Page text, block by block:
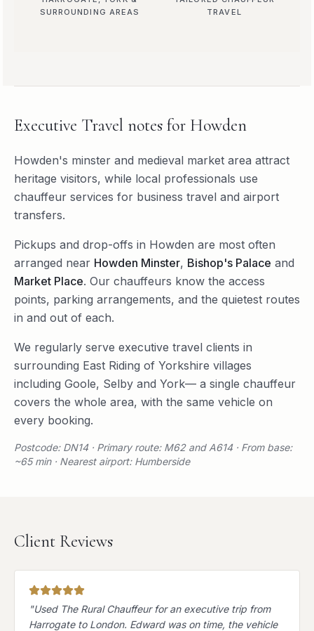
SURROUNDING AREAS
TRAVEL
Executive Travel notes for Howden
Howden's minster and medieval market area attract
heritage visitors, while local professionals use
chauffeur services for business travel and airport
transfers.
Pickups and drop-offs in Howden are most often
arranged near Howden Minster, Bishop's Palace and
Market Place. Our chauffeurs know the access
points, parking arrangements, and the quietest routes
in and out of each.
We regularly serve executive travel clients in
surrounding East Riding of Yorkshire villages
including Goole, Selby and York— a single chauffeur
covers the whole area, with the same vehicle on
every booking.
Postcode: DN14 · Primary route: M62 and A614 · From base:
~65 min · Nearest airport: Humberside
Client Reviews
"Used The Rural Chauffeur for an executive trip from
Harrogate to London. Edward was on time, the vehicle